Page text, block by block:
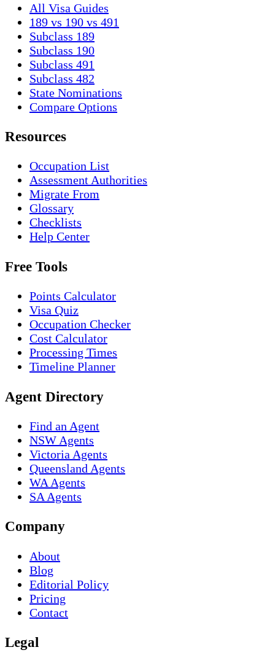
All Visa Guides
189 vs 190 vs 491
Subclass 189
Subclass 190
Subclass 491
Subclass 482
State Nominations
Compare Options
Resources
Occupation List
Assessment Authorities
Migrate From
Glossary
Checklists
Help Center
Free Tools
Points Calculator
Visa Quiz
Occupation Checker
Cost Calculator
Processing Times
Timeline Planner
Agent Directory
Find an Agent
NSW Agents
Victoria Agents
Queensland Agents
WA Agents
SA Agents
Company
About
Blog
Editorial Policy
Pricing
Contact
Legal